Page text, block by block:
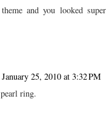
and you looked super
January 25, 2010 at 3:32 PM
ring.